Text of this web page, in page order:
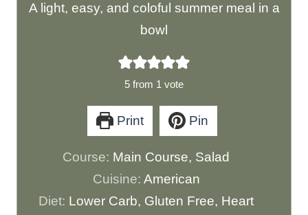
A light, easy, and coloful summer meal in a
bowl
5 from 1 vote
Print Pin
Course: Main Course, Salad
Cuisine: American
Diet: Lower Carb, Gluten Free, Heart